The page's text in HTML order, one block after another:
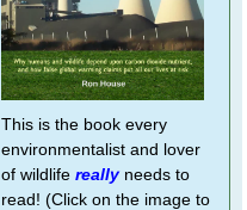
This is the book every
environmentalist and lover
of wildlife reallyneeds to
read! (Click on the image to